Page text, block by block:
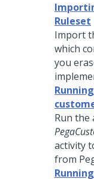
Ruleset
Import
which
you
Run the
activity
from